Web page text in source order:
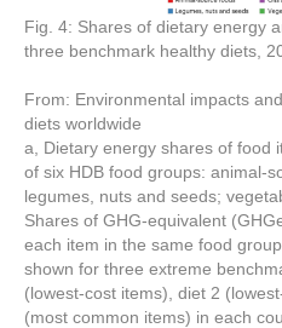
Fig. 4: Shares of dietary energy
three benchmark healthy diets,
From: Environmental impacts
diets worldwide
a, Dietary energy shares of food
of six HDB food groups: animal-
legumes, nuts and seeds;
Shares of GHG-equivalent
each item in the same food
shown for three extreme
(lowest-cost items), diet 2
(most common items) in each